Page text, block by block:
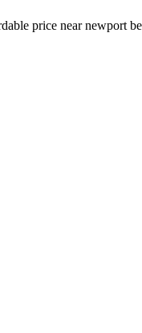
price near newport